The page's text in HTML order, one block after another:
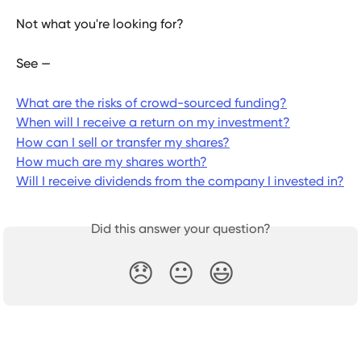
Not what you're looking for?
See —
What are the risks of crowd-sourced funding?
When will I receive a return on my investment?
How can I sell or transfer my shares?
How much are my shares worth?
Will I receive dividends from the company I invested in?
Did this answer your question?
😞 😐 😃